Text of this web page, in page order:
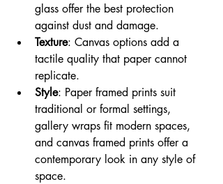
glass offer the best protection
against dust and damage.
Texture: Canvas options add a
tactile quality that paper cannot
replicate.
Style: Paper framed prints suit
traditional or formal settings,
gallery wraps fit modern spaces,
and canvas framed prints offer a
contemporary look in any style of
space.